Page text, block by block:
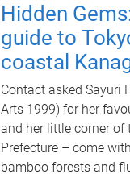
Hidden
guide to
coastal
Contact asked Sayuri
Arts 1999) for her
and her little corner of
Prefecture – come
bamboo forests and